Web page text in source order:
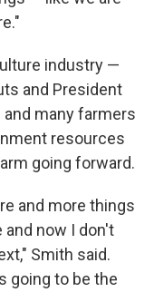
industry —
and President
many farmers
resources
going forward.
and more things
now I don't
Smith said.
going to be the